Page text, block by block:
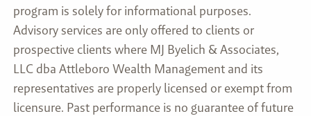
program is solely for informational purposes.
Advisory services are only offered to clients or
prospective clients where MJ Byelich & Associates,
LLC dba Attleboro Wealth Management and its
representatives are properly licensed or exempt from
licensure. Past performance is no guarantee of future